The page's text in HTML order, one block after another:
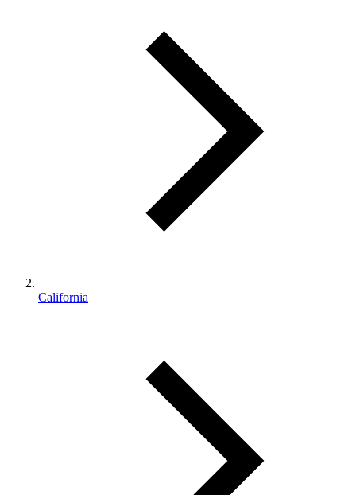
California